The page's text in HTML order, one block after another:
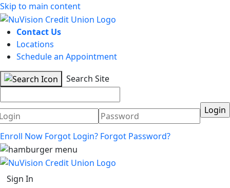
Skip to main content
Contact Us
Locations
Schedule an Appointment
Search Site
Password
Enroll Now Forgot Login? Forgot Password?
Sign In